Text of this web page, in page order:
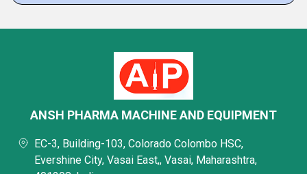
ANSH PHARMA MACHINE AND EQUIPMENT
EC-3, Building-103, Colorado Colombo HSC,
Evershine City, Vasai East,, Vasai, Maharashtra,